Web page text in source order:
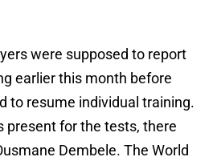
were supposed to report
earlier this month before
to resume individual training.
present for the tests, there
Dembele. The World